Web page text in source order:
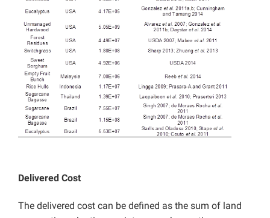
Delivered Cost
The delivered cost can be defined as the sum of land